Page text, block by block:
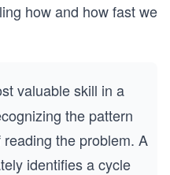
how and how fast we
valuable skill in a
the pattern
the problem. A
identifies a cycle